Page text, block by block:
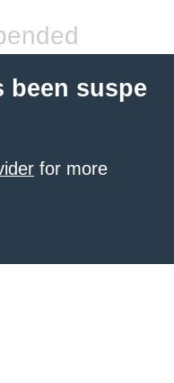
been suspe
for more